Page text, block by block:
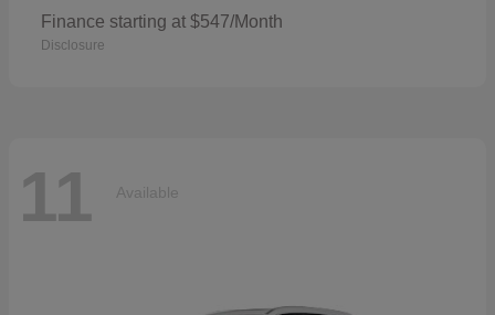
Finance starting at $547/Month
Disclosure
11 Available